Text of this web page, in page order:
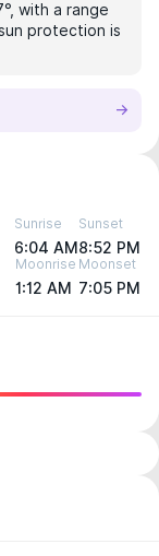
with a range
protection is
Sunrise
6:04 AM
Sunset
8:52 PM
Moonrise
1:12 AM
Moonset
7:05 PM